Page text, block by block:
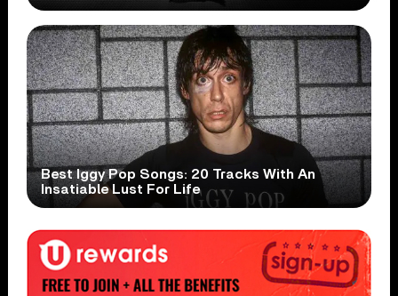
Best Iggy Pop Songs: 20 Tracks With An
Insatiable Lust For Life